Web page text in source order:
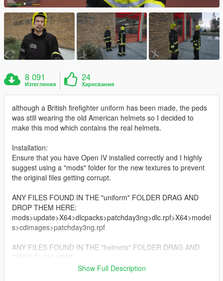
8 091
Изтегления
24
Харесвания
although a British firefighter uniform has been made, the peds
was still wearing the old American helmets so I decided to
make this mod which contains the real helmets.
Installation:
Ensure that you have Open IV installed correctly and I highly
suggest using a "mods" folder for the new textures to prevent
the original files getting corrupt.
ANY FILES FOUND IN THE "uniform" FOLDER DRAG AND
DROP THEM HERE:
mods>update>X64>dlcpacks>patchday3ng>dlc.rpf>X64>model
s>cdimages>patchday3ng.rpf
ANY FILES FOUND IN THE "helmets" FOLDER DRAG AND
mods>X64e.rpf>models>cdimages>pedprps.rpf
Show Full Description